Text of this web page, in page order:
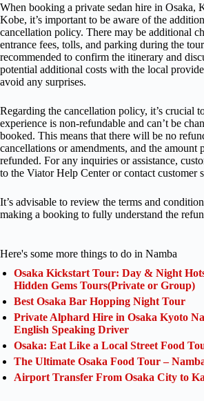
When booking a private sedan hire in Osaka,
Kobe, it’s important to be aware of the
cancellation policy. There may be additional
entrance fees, tolls, and parking during the
recommended to confirm the itinerary and
potential additional costs with the local
avoid any surprises.
Regarding the cancellation policy, it’s crucial
experience is non-refundable and can’t be
booked. This means that there will be no
cancellations or amendments, and the amount
refunded. For any inquiries or assistance,
to the Viator Help Center or contact customer
It’s advisable to review the terms and
making a booking to fully understand the
Here's some more things to do in Namba
Osaka Kickstart Tour: Day & Night
Hidden Gems Tours(Private or Group)
Best Osaka Bar Hopping Night Tour
Private Alphard Hire in Osaka Kyoto
English Speaking Driver
Osaka: Eat Like a Local Street Food
The Ultimate Osaka Food Tour –
Airport Transfer From Osaka City to